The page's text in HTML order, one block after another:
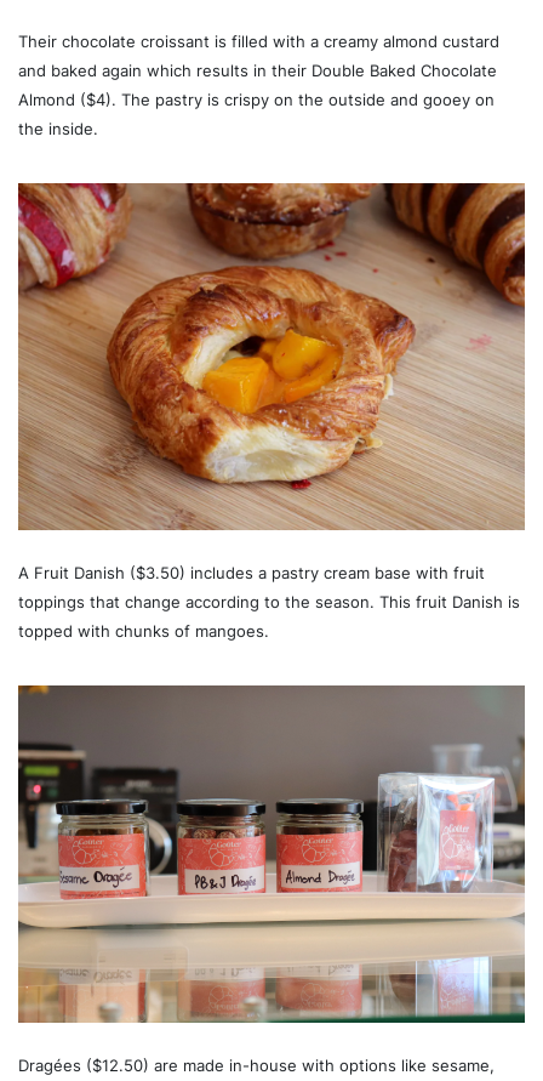
Their chocolate croissant is filled with a creamy almond custard
and baked again which results in their Double Baked Chocolate
Almond ($4). The pastry is crispy on the outside and gooey on
the inside.
A Fruit Danish ($3.50) includes a pastry cream base with fruit
toppings that change according to the season. This fruit Danish is
topped with chunks of mangoes.
Dragées ($12.50) are made in-house with options like sesame,